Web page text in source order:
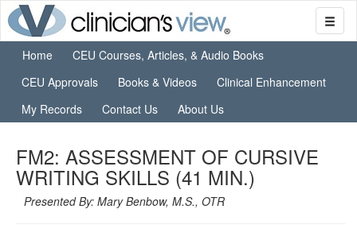
Home
CEU Courses, Articles, & Audio Books
CEU Approvals
Books & Videos
Clinical Enhancement
My Records
Contact Us About Us
FM2: ASSESSMENT OF CURSIVE
WRITING SKILLS (41 MIN.)
Presented By: Mary Benbow, M.S., OTR